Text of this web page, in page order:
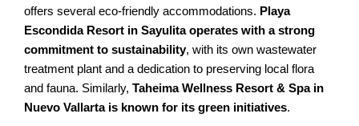
offers several eco-friendly accommodations. Playa
Escondida Resort in Sayulita operates with a strong
commitment to sustainability, with its own wastewater
treatment plant and a dedication to preserving local flora
and fauna. Similarly,Taheima Wellness Resort & Spa in
Nuevo Vallarta is known for its green initiatives.